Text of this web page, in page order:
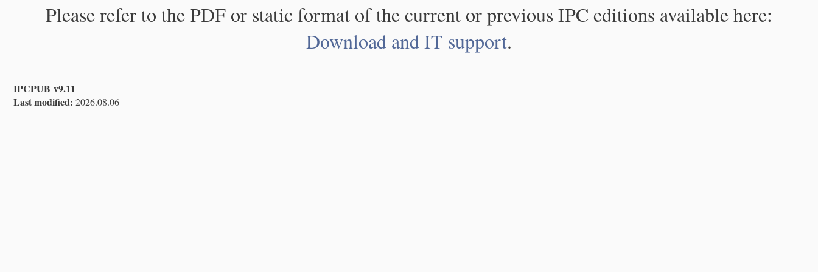
Please refer to the PDF or static format of the current or previous IPC editions available here:
Download and IT support.
IPCPUB v9.11
Last modified: 2026.08.06